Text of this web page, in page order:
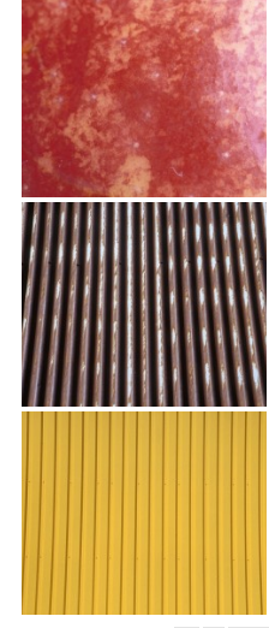
sunsets,
water,
flowers,
clouds
and
more